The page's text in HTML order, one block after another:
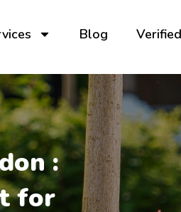
Blog Verified
:
for